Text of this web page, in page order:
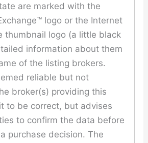
are marked with the
logo or the Internet
thumbnail logo (a little black
information about them
of the listing brokers.
reliable but not
broker(s) providing this
to be correct, but advises
to confirm the data before
purchase decision. The